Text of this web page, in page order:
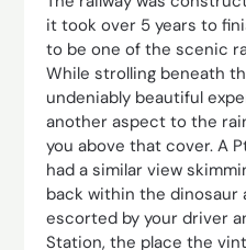
it took over 5 years to
to be one of the scenic
While strolling beneath
undeniably beautiful
another aspect to the
you above that cover. A
had a similar view
back within the dinosaur
escorted by your driver
Station, the place the